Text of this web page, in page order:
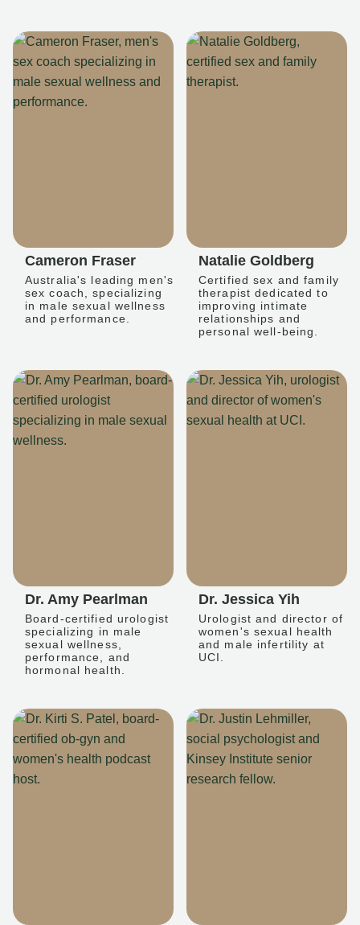
Cameron Fraser
Australia's leading men's
sex coach, specializing
in male sexual wellness
and performance.
Natalie Goldberg
Certified sex and family
therapist dedicated to
improving intimate
relationships and
personal well-being.
Dr. Amy Pearlman
Board-certified urologist
specializing in male
sexual wellness,
performance, and
hormonal health.
Dr. Jessica Yih
Urologist and director of
women's sexual health
and male infertility at
UCI.